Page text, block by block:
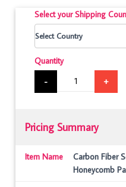
Select your Shipping
Quantity
-
+
Pricing Summary
Item Name
Carbon Fiber
Honeycomb